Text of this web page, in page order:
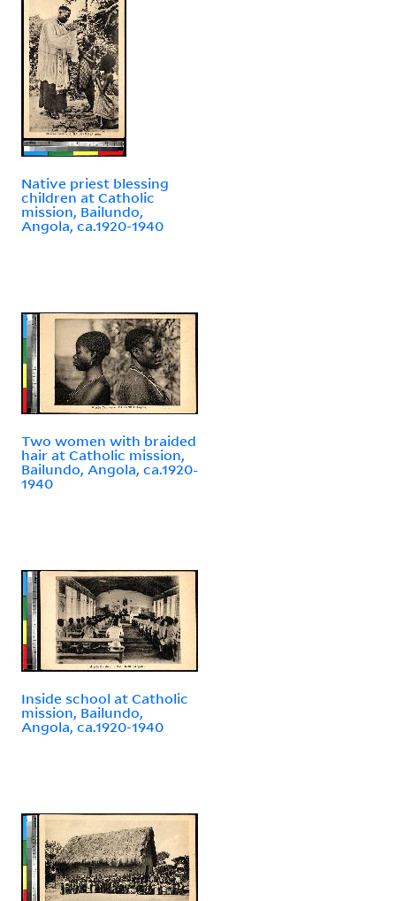
Native priest blessing
children at Catholic
mission, Bailundo,
Angola, ca.1920-1940
Two women with braided
hair at Catholic mission,
Bailundo, Angola, ca.1920-
1940
Inside school at Catholic
mission, Bailundo,
Angola, ca.1920-1940